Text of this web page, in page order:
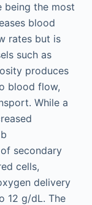
being the most
blood
rates but is
such as
produces
blood flow,
While a
secondary
cells,
delivery
12 g/dL. The